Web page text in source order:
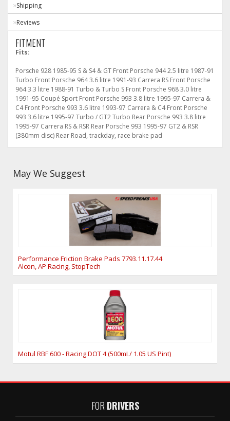
Shipping
Reviews
FITMENT
Fits:
Porsche 928 1985-95 S & S4 & GT Front Porsche 944 2.5 litre 1987-91
Turbo Front Porsche 964 3.6 litre 1991-93 Carrera RS Front Porsche
964 3.3 litre 1988-91 Turbo & Turbo S Front Porsche 968 3.0 litre
1991-95 Coupé Sport Front Porsche 993 3.8 litre 1995-97 Carrera &
C4 Front Porsche 993 3.6 litre 1993-97 Carrera & C4 Front Porsche
993 3.6 litre 1995-97 Turbo / GT2 Turbo Rear Porsche 993 3.8 litre
1995-97 Carrera RS & RSR Rear Porsche 993 1995-97 GT2 & RSR
(380mm disc) Rear Road, trackday, race brake pad
May We Suggest
Performance Friction Brake Pads 7793.11.17.44
Alcon, AP Racing, StopTech
Motul RBF 600 - Racing DOT 4 (500mL/ 1.05 US Pint)
FOR DRIVERS